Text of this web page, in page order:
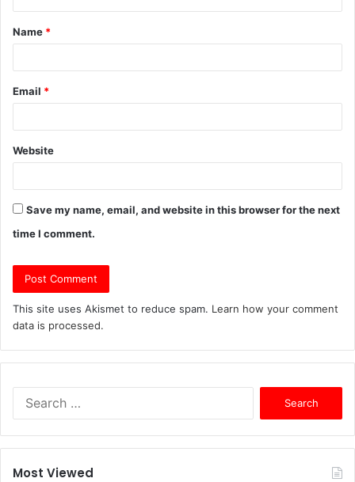
t
*
Name *
Email *
Website
Save my name, email, and website in this browser for the next
time I comment.
This site uses Akismet to reduce spam. Learn how your comment
data is processed.
Most Viewed